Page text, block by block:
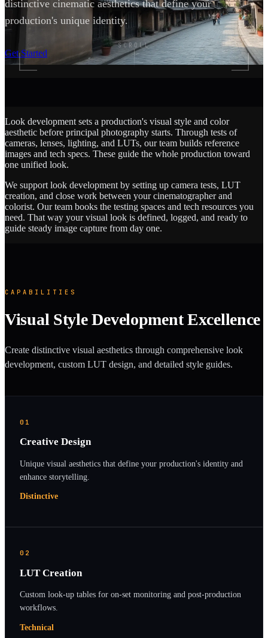
distinctive cinematic aesthetics that define your
production's unique identity.
Get Started
SCROLL
Look development sets a production's visual style and color
aesthetic before principal photography starts. Through tests of
cameras, lenses, lighting, and LUTs, our team builds reference
images and tech specs. These guide the whole production toward
one unified look.
We support look development by setting up camera tests, LUT
creation, and close work between your cinematographer and
colorist. Our team books the testing spaces and tech resources you
need. That way your visual look is defined, logged, and ready to
guide steady image capture from day one.
CAPABILITIES
Visual Style Development Excellence
Create distinctive visual aesthetics through comprehensive look
development, custom LUT design, and detailed style guides.
01
Creative Design
Unique visual aesthetics that define your production's identity and
enhance storytelling.
Distinctive
02
LUT Creation
Custom look-up tables for on-set monitoring and post-production
workflows.
Technical